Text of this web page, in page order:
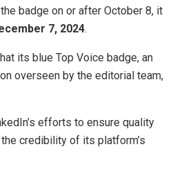
badge on or after October 8, it
7, 2024.
its blue Top Voice badge, an
overseen by the editorial team,
efforts to ensure quality
credibility of its platform’s